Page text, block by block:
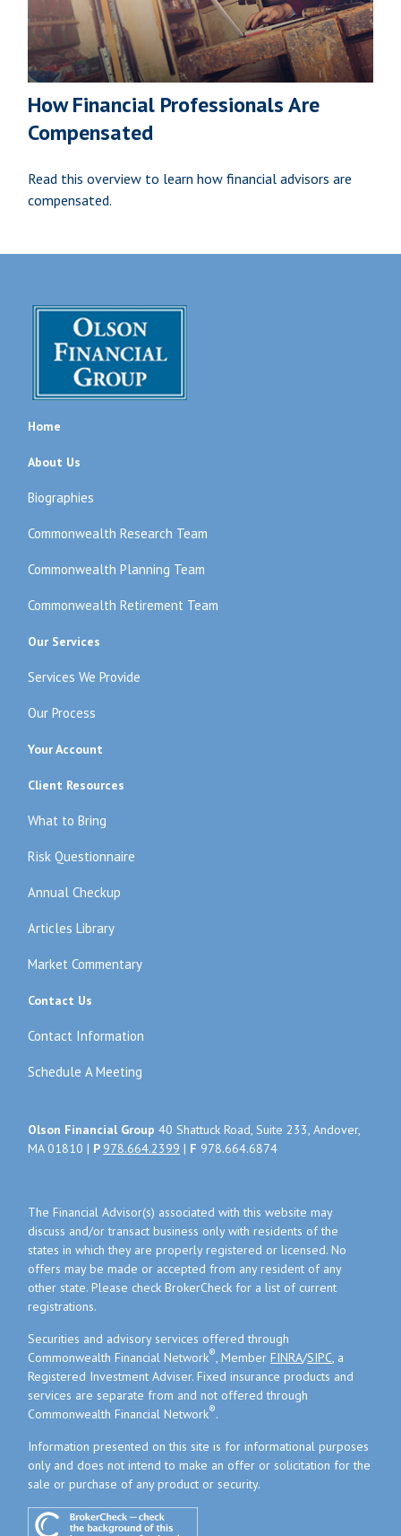
How Financial Professionals Are
Compensated
Read this overview to learn how financial advisors are
compensated.
Home
About Us
Biographies
Commonwealth Research Team
Commonwealth Planning Team
Commonwealth Retirement Team
Our Services
Services We Provide
Our Process
Your Account
Client Resources
What to Bring
Risk Questionnaire
Annual Checkup
Articles Library
Market Commentary
Contact Us
Contact Information
Schedule A Meeting
Olson Financial Group 40 Shattuck Road, Suite 233, Andover,
MA 01810 | P 978.664.2399 | F 978.664.6874
The Financial Advisor(s) associated with this website may
discuss and/or transact business only with residents of the
states in which they are properly registered or licensed. No
offers may be made or accepted from any resident of any
other state. Please check BrokerCheck for a list of current
registrations.
Securities and advisory services offered through
Commonwealth Financial Network®, MemberFINRA/SIPC, a
Registered Investment Adviser. Fixed insurance products and
services are separate from and not offered through
Commonwealth Financial Network®.
Information presented on this site is for informational purposes
only and does not intend to make an offer or solicitation for the
sale or purchase of any product or security.